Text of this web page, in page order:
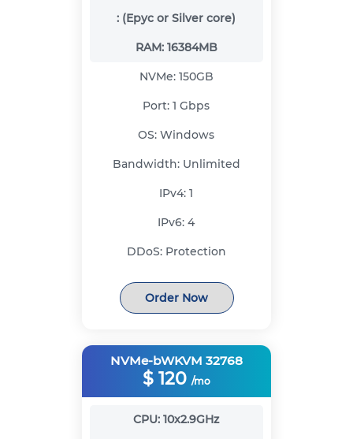
: (Epyc or Silver core)
RAM: 16384MB
NVMe: 150GB
Port:1 Gbps
OS:Windows
Bandwidth: Unlimited
IPv4:1
IPv6:4
DDoS: Protection
Order Now
NVMe-bWKVM 32768
$ 120 /mo
CPU:10x2.9GHz